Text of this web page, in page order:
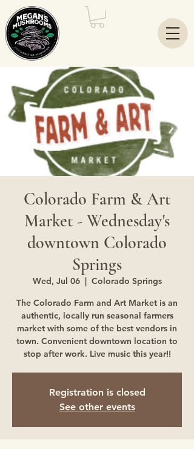
Colorado Farm & Art
Market - Wednesday's
downtown Colorado
Springs
Wed, Jul 06
  |
Colorado Springs
The Colorado Farm and Art Market is an
authentic, locally run seasonal farmers
market with some of the best vendors in
town. Convenient downtown location to
stop after work. Live music this year!!
Registration is closed
See other events